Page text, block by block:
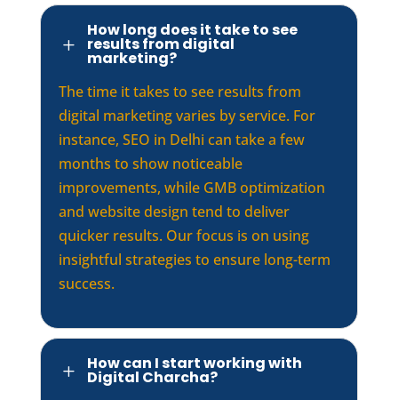
L
How long does it take to see
results from digital
marketing?
The time it takes to see results from
digital marketing varies by service. For
instance, SEO in Delhi can take a few
months to show noticeable
improvements, while GMB optimization
and website design tend to deliver
quicker results. Our focus is on using
insightful strategies to ensure long-term
success.
L How can I start working with
Digital Charcha?